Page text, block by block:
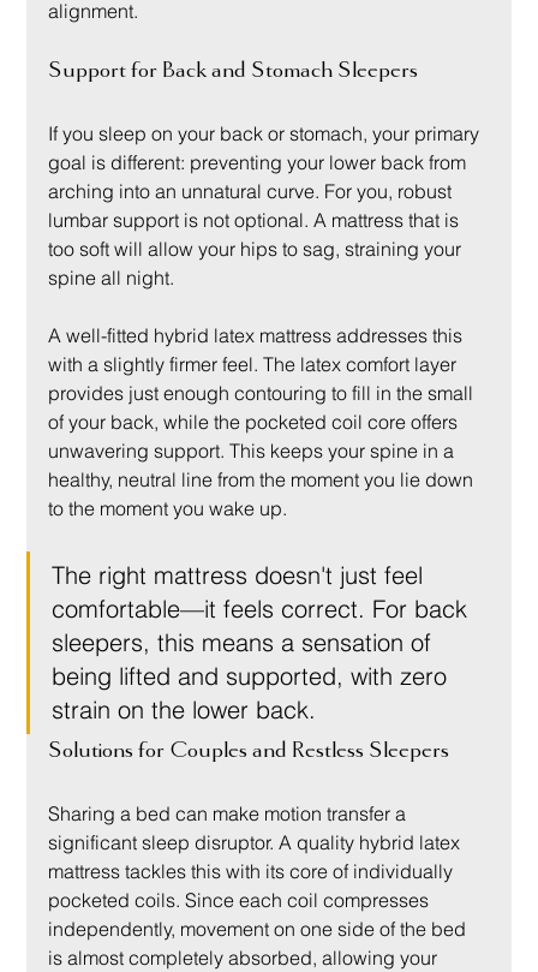
alignment.
Support for Back and Stomach Sleepers
If you sleep on your back or stomach, your primary
goal is different: preventing your lower back from
arching into an unnatural curve. For you, robust
lumbar support is not optional. A mattress that is
too soft will allow your hips to sag, straining your
spine all night.
A well-fitted hybrid latex mattress addresses this
with a slightly firmer feel. The latex comfort layer
provides just enough contouring to fill in the small
of your back, while the pocketed coil core offers
unwavering support. This keeps your spine in a
healthy, neutral line from the moment you lie down
to the moment you wake up.
The right mattress doesn't just feel
comfortable—it feels correct. For back
sleepers, this means a sensation of
being lifted and supported, with zero
strain on the lower back.
Solutions for Couples and Restless Sleepers
Sharing a bed can make motion transfer a
significant sleep disruptor. A quality hybrid latex
mattress tackles this with its core of individually
pocketed coils. Since each coil compresses
independently, movement on one side of the bed
is almost completely absorbed, allowing your